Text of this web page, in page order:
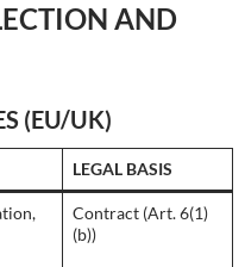
AND
(EU/UK)
LEGAL BASIS
Contract (Art. 6(1)
(b))